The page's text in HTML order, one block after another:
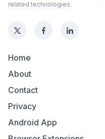
related technologies.
Home
About
Contact
Privacy
Android App